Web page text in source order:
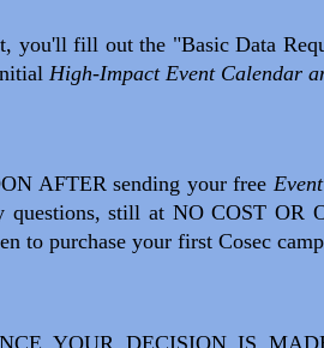
you'll fill out the "Basic Data
High-Impact Event Calendar
AFTER sending your free
questions, still at NO COST OR
to purchase your first Cosec
YOUR DECISION IS